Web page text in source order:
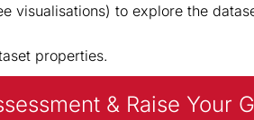
visualisations) to explore the
properties.
& Raise Your